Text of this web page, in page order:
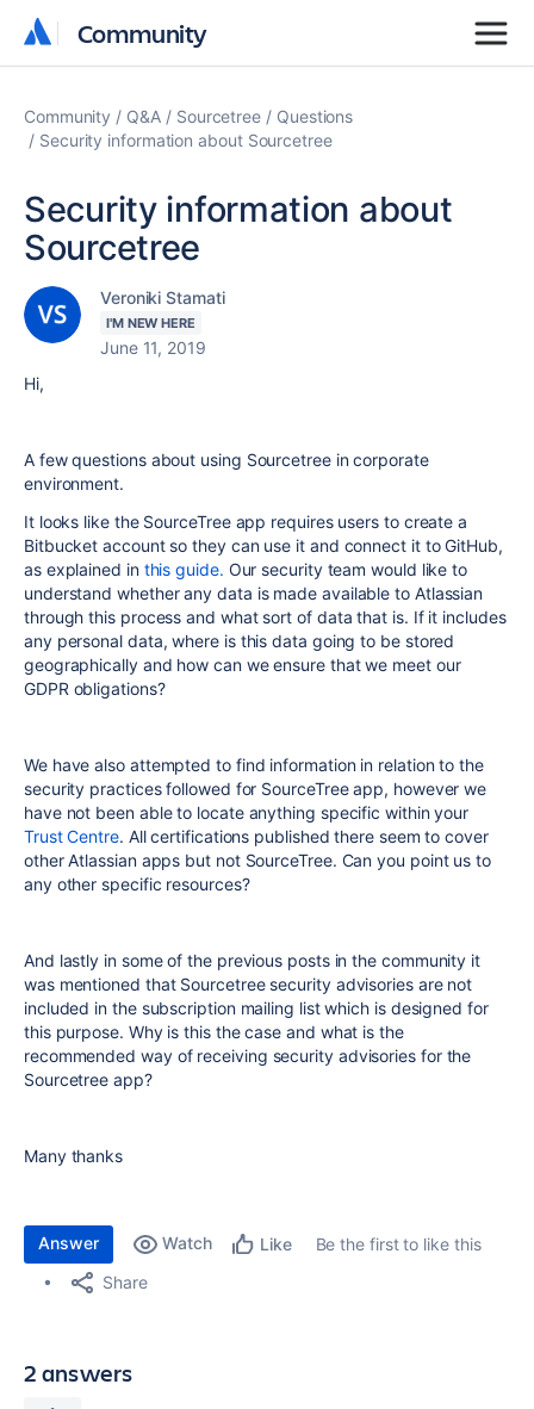
Community
Community
Community Q&A Sourcetree
Questions
Security information about Sourcetree
Security information about
Sourcetree
Veroniki Stamati
I'M NEW HERE
June 11, 2019
Hi,
A few questions about using Sourcetree in corporate
environment.
It looks like the SourceTree app requires users to create a
Bitbucket account so they can use it and connect it to GitHub,
as explained in this guide. Our security team would like to
understand whether any data is made available to Atlassian
through this process and what sort of data that is. If it includes
any personal data, where is this data going to be stored
geographically and how can we ensure that we meet our
GDPR obligations?
We have also attempted to find information in relation to the
security practices followed for SourceTree app, however we
have not been able to locate anything specific within your
Trust Centre. All certifications published there seem to cover
other Atlassian apps but not SourceTree. Can you point us to
any other specific resources?
And lastly in some of the previous posts in the community it
was mentioned that Sourcetree security advisories are not
included in the subscription mailing list which is designed for
this purpose. Why is this the case and what is the
recommended way of receiving security advisories for the
Sourcetree app?
Many thanks
Answer Watch Like
Be the first to like this
Share
2 answers